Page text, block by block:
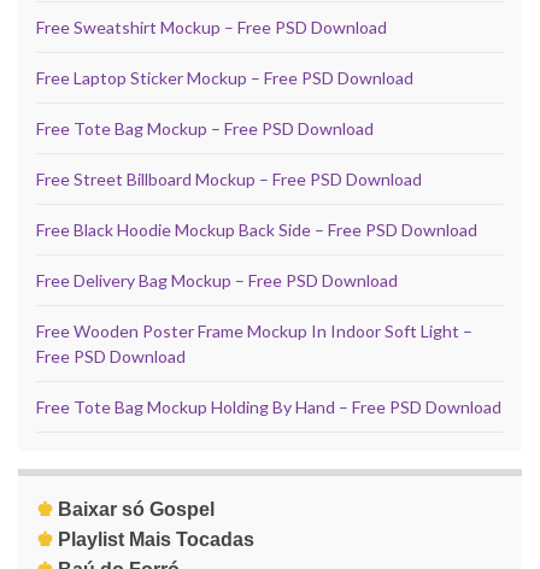
Free Sweatshirt Mockup – Free PSD Download
Free Laptop Sticker Mockup – Free PSD Download
Free Tote Bag Mockup – Free PSD Download
Free Street Billboard Mockup – Free PSD Download
Free Black Hoodie Mockup Back Side – Free PSD Download
Free Delivery Bag Mockup – Free PSD Download
Free Wooden Poster Frame Mockup In Indoor Soft Light –
Free PSD Download
Free Tote Bag Mockup Holding By Hand – Free PSD Download
♚ Baixar só Gospel
♚ Playlist Mais Tocadas